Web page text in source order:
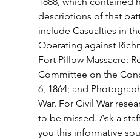
descriptions of that
include Casualties in
Operating against
Fort Pillow Massacre:
Committee on the
6, 1864; and
War. For Civil War
to be missed. Ask a
you this informative